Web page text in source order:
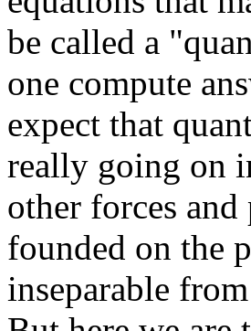
be called a
one compute
expect that
really going on
other forces
founded on the
inseparable